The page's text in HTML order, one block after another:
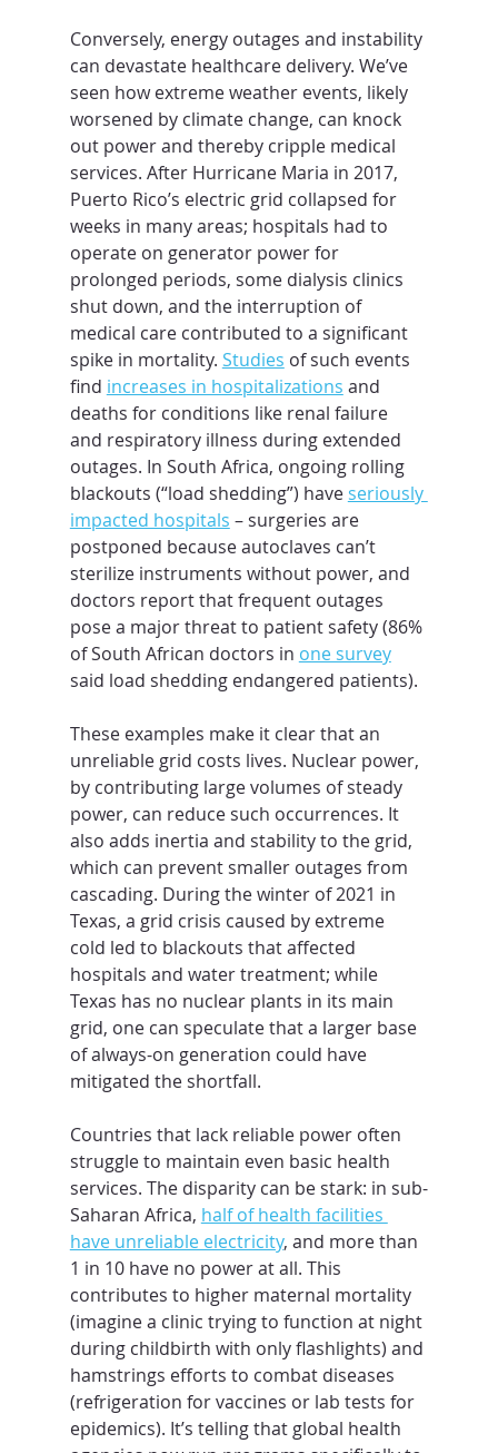
Conversely, energy outages and instability
can devastate healthcare delivery. We’ve
seen how extreme weather events, likely
worsened by climate change, can knock
out power and thereby cripple medical
services. After Hurricane Maria in 2017,
Puerto Rico’s electric grid collapsed for
weeks in many areas; hospitals had to
operate on generator power for
prolonged periods, some dialysis clinics
shut down, and the interruption of
medical care contributed to a significant
spike in mortality. Studies of such events
find increases in hospitalizations and
deaths for conditions like renal failure
and respiratory illness during extended
outages. In South Africa, ongoing rolling
blackouts (“load shedding”) have seriously
impacted hospitals – surgeries are
postponed because autoclaves can’t
sterilize instruments without power, and
doctors report that frequent outages
pose a major threat to patient safety (86%
of South African doctors in one survey
said load shedding endangered patients).
These examples make it clear that an
unreliable grid costs lives. Nuclear power,
by contributing large volumes of steady
power, can reduce such occurrences. It
also adds inertia and stability to the grid,
which can prevent smaller outages from
cascading. During the winter of 2021 in
Texas, a grid crisis caused by extreme
cold led to blackouts that affected
hospitals and water treatment; while
Texas has no nuclear plants in its main
grid, one can speculate that a larger base
of always-on generation could have
mitigated the shortfall.
Countries that lack reliable power often
struggle to maintain even basic health
services. The disparity can be stark: in sub-
Saharan Africa, half of health facilities
have unreliable electricity, and more than
1 in 10 have no power at all. This
contributes to higher maternal mortality
(imagine a clinic trying to function at night
during childbirth with only flashlights) and
hamstrings efforts to combat diseases
(refrigeration for vaccines or lab tests for
epidemics). It’s telling that global health